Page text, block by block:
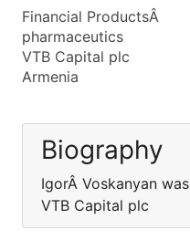
Financial ProductsÂ
pharmaceutics
VTB Capital plc
Armenia
Biography
IgorÂ Voskanyan
VTB Capital plc